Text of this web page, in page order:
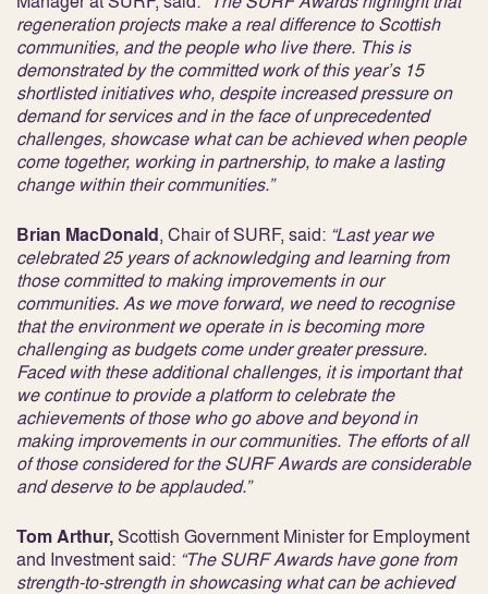
regeneration projects make a real difference to Scottish
communities, and the people who live there. This is
demonstrated by the committed work of this year’s 15
shortlisted initiatives who, despite increased pressure on
demand for services and in the face of unprecedented
challenges, showcase what can be achieved when people
come together, working in partnership, to make a lasting
change within their communities.”
Brian MacDonald, Chair of SURF, said: “Last year we
celebrated 25 years of acknowledging and learning from
those committed to making improvements in our
communities. As we move forward, we need to recognise
that the environment we operate in is becoming more
challenging as budgets come under greater pressure.
Faced with these additional challenges, it is important that
we continue to provide a platform to celebrate the
achievements of those who go above and beyond in
making improvements in our communities. The efforts of all
of those considered for the SURF Awards are considerable
and deserve to be applauded.”
Tom Arthur,Scottish Government Minister for Employment
and Investment said: “The SURF Awards have gone from
strength-to-strength in showcasing what can be achieved